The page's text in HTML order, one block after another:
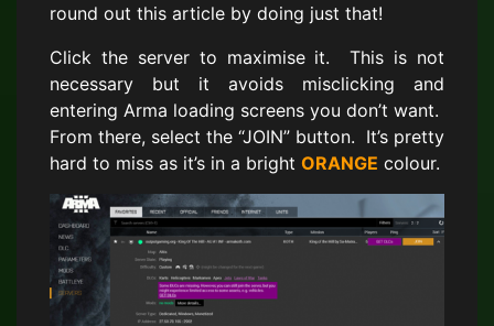
round out this article by doing just that!
Click the server to maximise it. This is not
necessary but it avoids misclicking and
entering Arma loading screens you don’t want.
From there, select the “JOIN” button. It’s pretty
hard to miss as it’s in a bright ORANGE colour.